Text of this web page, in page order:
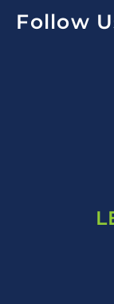
Follow